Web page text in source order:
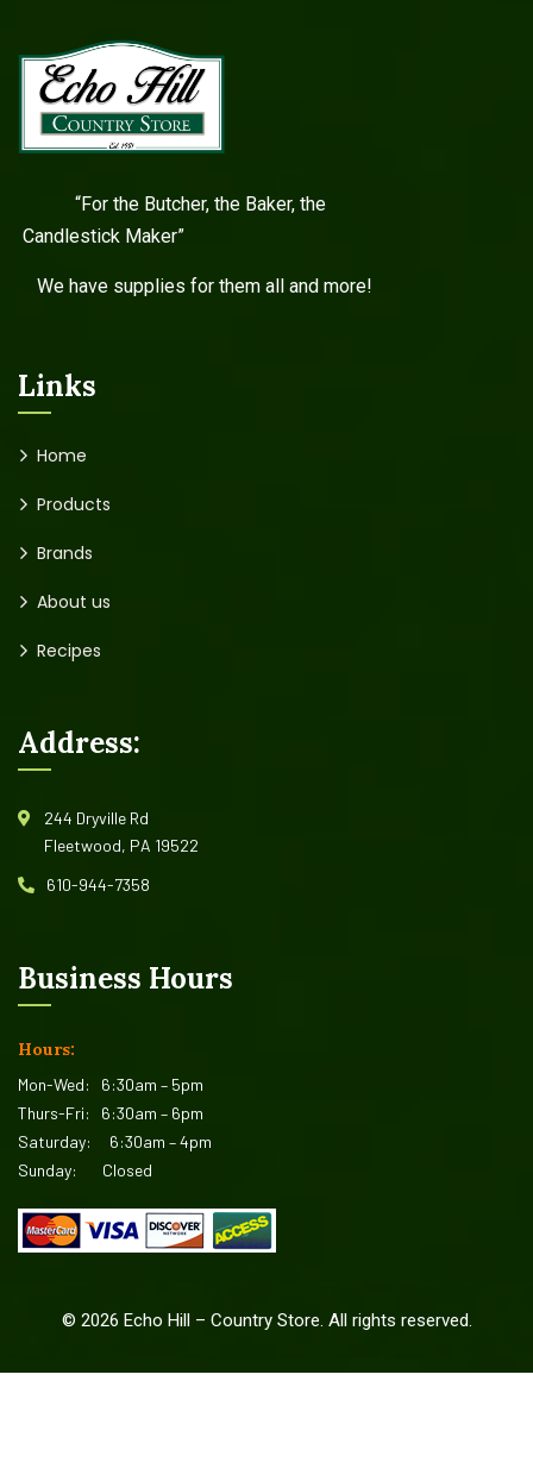
“For the Butcher, the Baker, the
Candlestick Maker”
We have supplies for them all and more!
Links
Home
Products
Brands
About us
Recipes
Address:
244 Dryville Rd
Fleetwood, PA 19522
610-944-7358
Business Hours
Hours:
Mon-Wed: 6:30am – 5pm
Thurs-Fri: 6:30am – 6pm
Saturday: 6:30am – 4pm
Sunday: Closed
© 2026 Echo Hill – Country Store. All rights reserved.